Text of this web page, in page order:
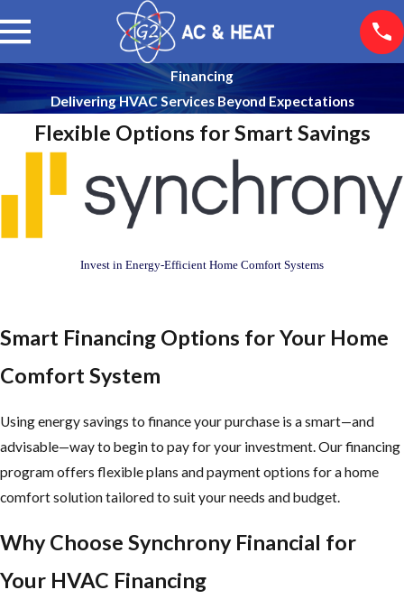
Financing
Delivering HVAC Services Beyond Expectations
Flexible Options for Smart Savings
Invest in Energy-Efficient Home Comfort Systems
Smart Financing Options for Your Home
Comfort System
Using energy savings to finance your purchase is a smart—and
advisable—way to begin to pay for your investment. Our financing
program offers flexible plans and payment options for a home
comfort solution tailored to suit your needs and budget.
Why Choose Synchrony Financial for
Your HVAC Financing